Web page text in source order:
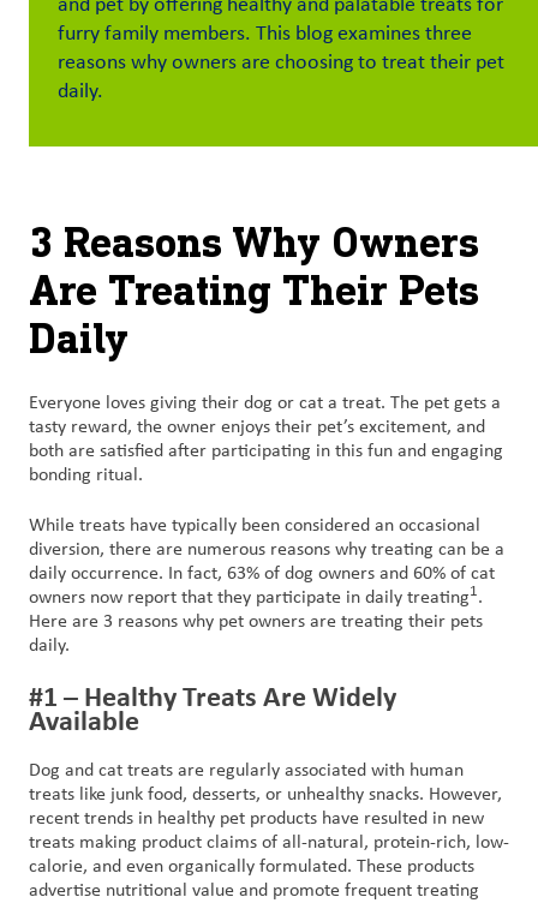
Customer
Login
Procurement
and pet by offering healthy and palatable treats for
furry family members. This blog examines three
reasons why owners are choosing to treat their pet
daily.
3 Reasons Why Owners
Are Treating Their Pets
Daily
Everyone loves giving their dog or cat a treat. The pet gets a
tasty reward, the owner enjoys their pet’s excitement, and
both are satisfied after participating in this fun and engaging
bonding ritual.
While treats have typically been considered an occasional
diversion, there are numerous reasons why treating can be a
daily occurrence. In fact, 63% of dog owners and 60% of cat
owners now report that they participate in daily treating1 .
Here are 3 reasons why pet owners are treating their pets
daily.
#1 – Healthy Treats Are Widely
Available
Dog and cat treats are regularly associated with human
treats like junk food, desserts, or unhealthy snacks. However,
recent trends in healthy pet products have resulted in new
treats making product claims of all-natural, protein-rich, low-
calorie, and even organically formulated. These products
advertise nutritional value and promote frequent treating